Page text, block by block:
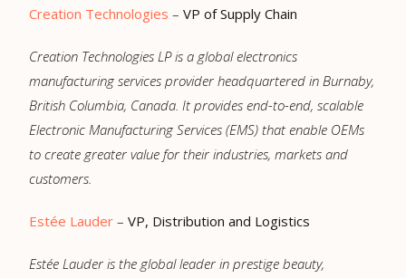
Creation Technologies – VP of Supply Chain
Creation Technologies LP is a global electronics
manufacturing services provider headquartered in Burnaby,
British Columbia, Canada. It provides end-to-end, scalable
Electronic Manufacturing Services (EMS) that enable OEMs
to create greater value for their industries, markets and
customers.
Estée Lauder – VP, Distribution and Logistics
Estée Lauder is the global leader in prestige beauty,